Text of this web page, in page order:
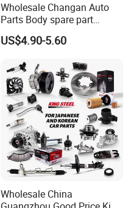
Wholesale Changan Auto
Parts Body spare part
Bumper for Changan AVATR
DEEPAL
US$4.90-5.60
Wholesale China